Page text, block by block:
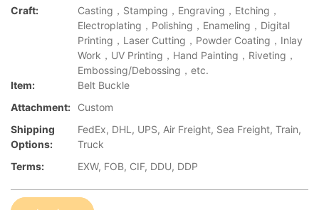
Craft:
Casting，Stamping，Engraving，Etching，
Electroplating，Polishing，Enameling，Digital
Printing，Laser Cutting，Powder Coating，Inlay
Work，UV Printing，Hand Painting，Riveting，
Embossing/Debossing，etc.
Item:
Belt Buckle
Attachment:
Custom
Shipping
Options:
FedEx, DHL, UPS, Air Freight, Sea Freight, Train,
Truck
Terms:
EXW, FOB, CIF, DDU, DDP